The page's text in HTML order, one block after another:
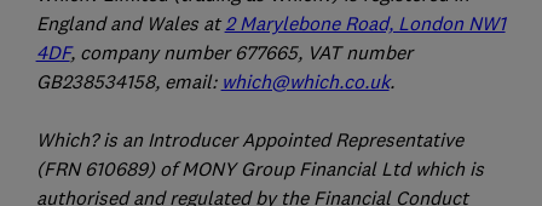
England and Wales at2 Marylebone Road, London NW1
4DF, company number 677665, VAT number
GB238534158, email: which@which.co.uk.
Which? is an Introducer Appointed Representative
(FRN 610689) of MONY Group Financial Ltd which is
authorised and regulated by the Financial Conduct